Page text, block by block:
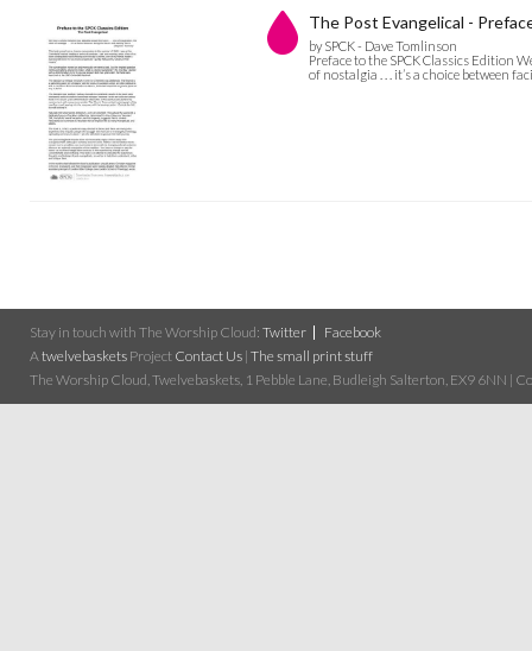
The Post Evangelical -
by SPCK - Dave Tomlinson
Preface to the SPCK Classics Edition
of nostalgia . . . it’s a choice between
Stay in touch with The Worship Cloud: Twitter
Facebook
Atwelvebaskets Project Contact Us | The small print stuff
The Worship Cloud, Twelvebaskets, 1 Pebble Lane, Budleigh Salterton, EX9 6NN |